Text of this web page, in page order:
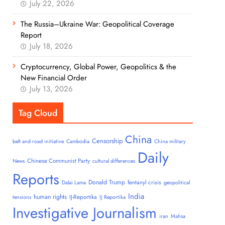
July 22, 2026
The Russia–Ukraine War: Geopolitical Coverage
Report
July 18, 2026
Cryptocurrency, Global Power, Geopolitics & the
New Financial Order
July 13, 2026
Tag Cloud
belt and road initiative Cambodia Censorship China China military
News Chinese Communist Party cultural differences Daily
Reports Dalai Lama Donald Trump fentanyl crisis geopolitical
tensions human rights IJ-Reportika IJ Reportika India
Investigative Journalism iran Mahsa